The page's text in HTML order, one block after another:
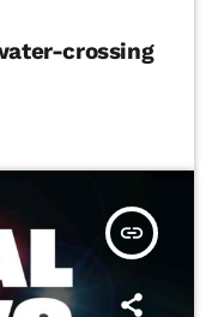
crossing
insert_link